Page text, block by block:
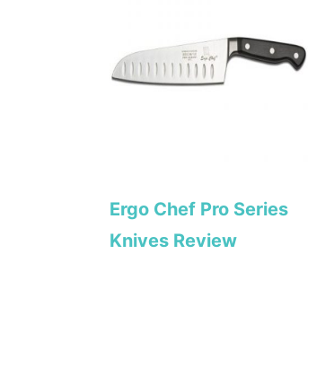
Ergo Chef Pro Series
Knives Review